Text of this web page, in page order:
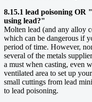
8.15.1 lead poisoning OR
using lead?"
Molten lead (and any alloy
which can be dangerous if
period of time. However,
several of the metals
a must when casting, even
ventilated area to set up
small cuttings from lead
to lead poisoning.